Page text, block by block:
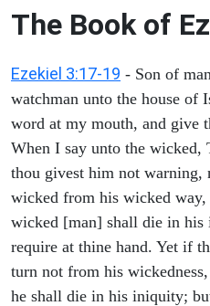
The Book of
Ezekiel 3:17-19 - Son of
watchman unto the house of
word at my mouth, and give
When I say unto the wicked,
thou givest him not warning,
wicked from his wicked way,
wicked [man] shall die in
require at thine hand. Yet if
turn not from his
he shall die in his iniquity;